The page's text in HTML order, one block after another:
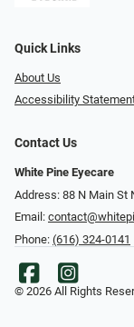
Quick Links
About Us
Accessibility
Contact Us
White Pine Eyecare
Address: 88 N Main St
Email:
Phone: (616) 324-0141
© 2026 All Rights